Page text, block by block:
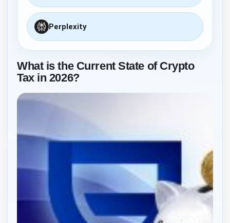
Perplexity
What is the Current State of Crypto
Tax in 2026?